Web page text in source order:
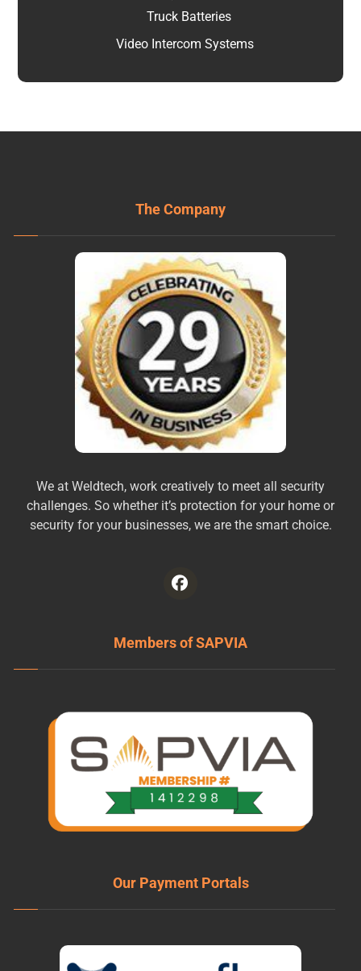
Truck Batteries
Video Intercom Systems
The Company
We at Weldtech, work creatively to meet all security
challenges. So whether it’s protection for your home or
security for your businesses, we are the smart choice.
Members of SAPVIA
Our Payment Portals